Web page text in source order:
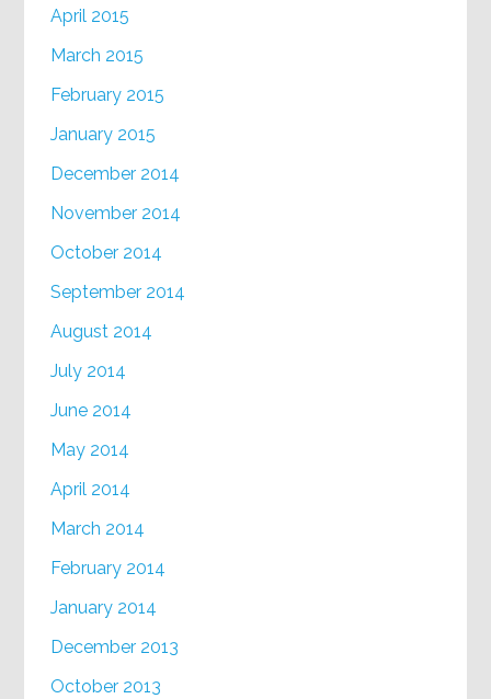
April 2015
March 2015
February 2015
January 2015
December 2014
November 2014
October 2014
September 2014
August 2014
July 2014
June 2014
May 2014
April 2014
March 2014
February 2014
January 2014
December 2013
October 2013